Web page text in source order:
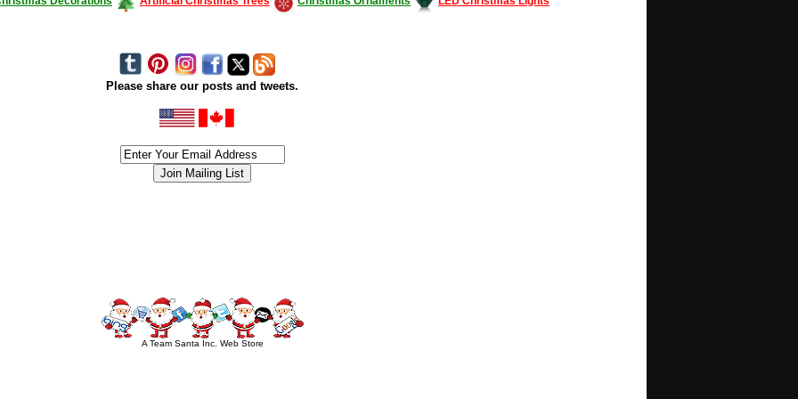
Please share our posts and tweets.
A Team Santa Inc. Web Store